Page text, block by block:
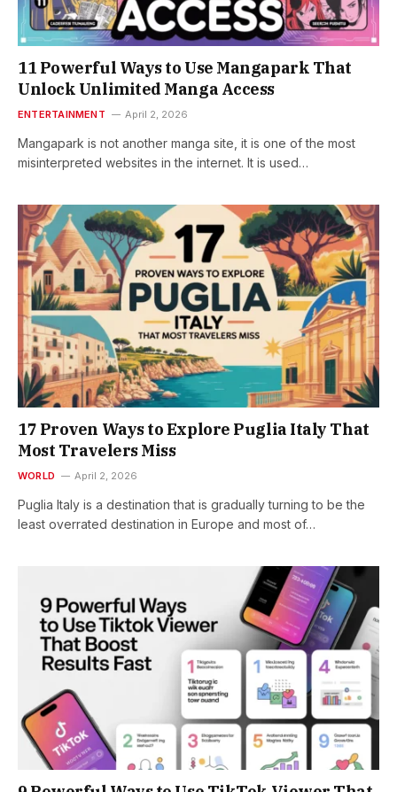
11 Powerful Ways to Use Mangapark That
Unlock Unlimited Manga Access
ENTERTAINMENT April 2, 2026
Mangapark is not another manga site, it is one of the most
misinterpreted websites in the internet. It is used…
17 Proven Ways to Explore Puglia Italy That
Most Travelers Miss
WORLD April 2, 2026
Puglia Italy is a destination that is gradually turning to be the
least overrated destination in Europe and most of…